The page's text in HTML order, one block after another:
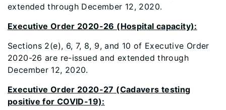
extended through December 12, 2020.
Executive Order 2020-26 (Hospital capacity):
Sections 2(e), 6, 7, 8, 9, and 10 of Executive Order
2020-26 are re-issued and extended through
December 12, 2020.
Executive Order 2020-27 (Cadavers testing
positive for COVID-19):